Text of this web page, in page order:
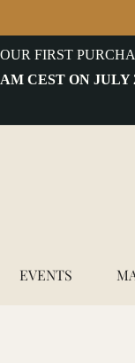
FIRST
CEST ON
EVENTS